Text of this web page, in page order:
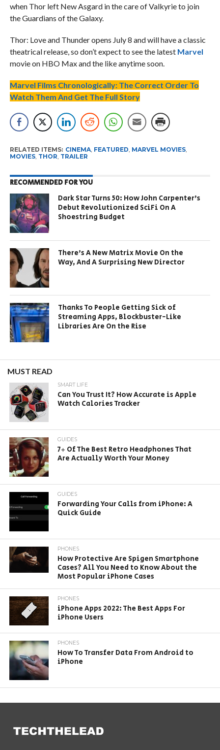
when Thor left New Asgard in the care of Valkyrie to join
the Guardians of the Galaxy.
Thor: Love and Thunder opens July 8 and will have a classic
theatrical release, so don’t expect to see the latest Marvel
movie on HBO Max and the like anytime soon.
Marvel Films Chronologically: The Correct Order To
Watch Them And Get The Full Story
RELATED ITEMS: CINEMA, FEATURED, MARVEL MOVIES,
MOVIES, THOR, TRAILER
RECOMMENDED FOR YOU
Dark Star Turns 50: How John Carpenter’s
Debut Revolutionized SciFi On A
Shoestring Budget
There’s A New Matrix Movie On the
Way, And A Surprising New Director
Thanks To People Getting Sick of
Streaming Apps, Blockbuster-Like
Libraries Are On the Rise
MUST READ
SMART LIFE
Can You Trust It? How Accurate is Apple
Watch Calories Tracker
GUIDES
7+ Of The Best Retro Headphones That
Are Actually Worth Your Money
GUIDES
Forwarding Your Calls from iPhone: A
Quick Guide
PHONES
How Protective Are Spigen Smartphone
Cases? All You Need to Know About the
Most Popular iPhone Cases
PHONES
iPhone Apps 2022: The Best Apps For
iPhone Users
PHONES
How To Transfer Data From Android to
iPhone